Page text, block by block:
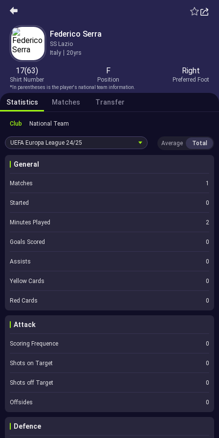
Federico Serra
SS Lazio
Italy
20yrs
17(63)
Shirt Number
F
Position
Right
Preferred Foot
*In parentheses is the player's national team information.
Statistics Matches Transfer
Club National Team
UEFA Europa League 24/25 Average Total
General
Matches 1
Started 0
Minutes Played 2
Goals Scored 0
Assists 0
Yellow Cards 0
Red Cards 0
Attack
Scoring Frequence 0
Shots on Target 0
Shots off Target 0
Offsides 0
Defence